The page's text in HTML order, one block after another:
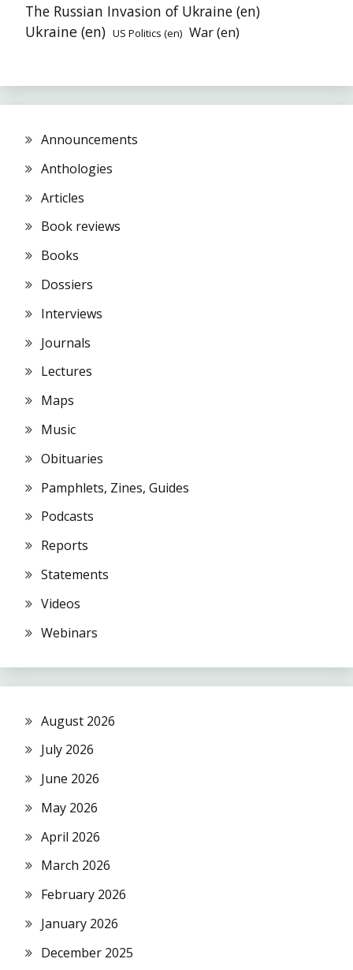
The Russian Invasion of Ukraine (en)
Ukraine (en) US Politics (en) War (en)
Announcements
Anthologies
Articles
Book reviews
Books
Dossiers
Interviews
Journals
Lectures
Maps
Music
Obituaries
Pamphlets, Zines, Guides
Podcasts
Reports
Statements
Videos
Webinars
August 2026
July 2026
June 2026
May 2026
April 2026
March 2026
February 2026
January 2026
December 2025